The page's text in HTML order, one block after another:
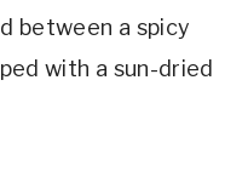
between a spicy
with a sun-dried